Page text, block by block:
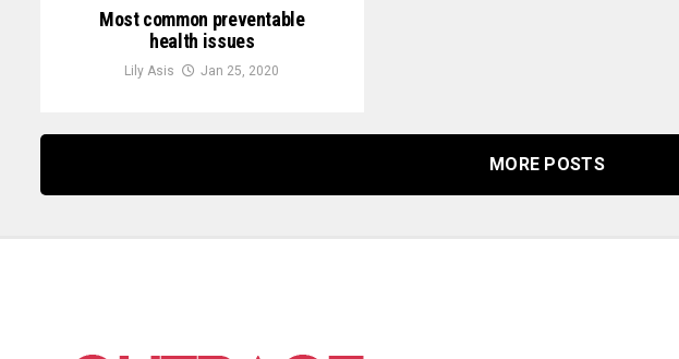
Most common preventable
health issues
Lily Asis Jan 25, 2020
MORE POSTS